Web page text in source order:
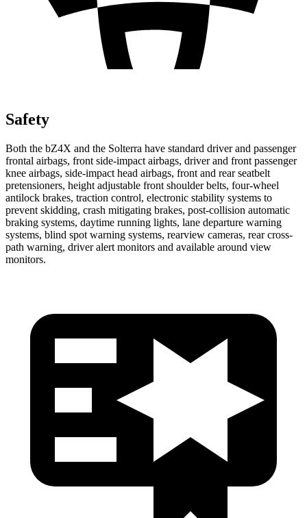
Safety
Both the bZ4X and the Solterra have standard driver and passenger
frontal airbags, front side-impact airbags, driver and front passenger
knee airbags, side-impact head airbags, front and rear seatbelt
pretensioners, height adjustable front shoulder belts, four-wheel
antilock brakes, traction control, electronic stability systems to
prevent skidding, crash mitigating brakes, post-collision automatic
braking systems, daytime running lights, lane departure warning
systems, blind spot warning systems, rearview cameras, rear cross-
path warning, driver alert monitors and available around view
monitors.